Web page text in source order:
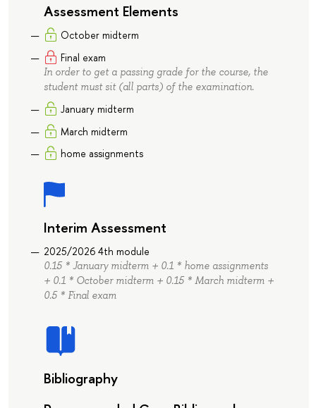
Assessment Elements
October midterm
Final exam
In order to get a passing grade for the course, the
student must sit (all parts) of the examination.
January midterm
March midterm
home assignments
Interim Assessment
2025/2026 4th module
0.15 * January midterm + 0.1 * home assignments
+ 0.1 * October midterm + 0.15 * March midterm +
0.5 * Final exam
Bibliography